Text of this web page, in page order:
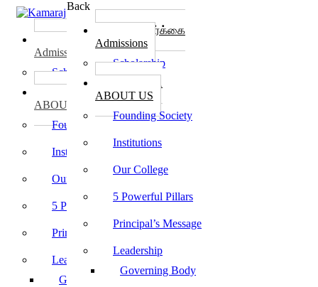
Back
கல்லூரி சேர்க்கை
Admissions
Scholarship
ABOUT US
Founding Society
Institutions
Our College
5 Powerful Pillars
Principal’s Message
Leadership
Governing Body
கல்லூரி சேர்க்கை
Admissions
Scholarship
கல்லூரி பற்றி
ABOUT US
Founding Society
Institutions
Our College
5 Powerful Pillars
Principal’s Message
Leadership
Governing Body